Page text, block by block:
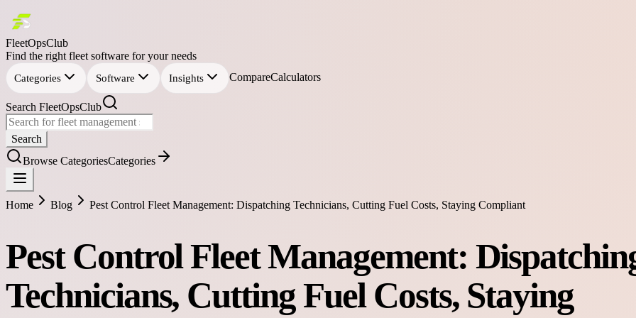
FleetOpsClub
Find the right fleet software for your needs
Categories Software Insights CompareCalculators
Search FleetOpsClub
Search
Browse CategoriesCategories
Home Blog Pest Control Fleet Management: Dispatching Technicians, Cutting Fuel Costs, Staying Compliant
Pest Control Fleet Management:
Technicians, Cutting Fuel Costs, Staying